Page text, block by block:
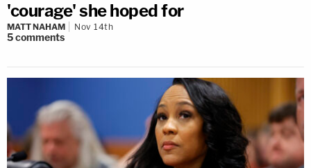
'courage' she hoped for
MATT NAHAM Nov 14th
5comments